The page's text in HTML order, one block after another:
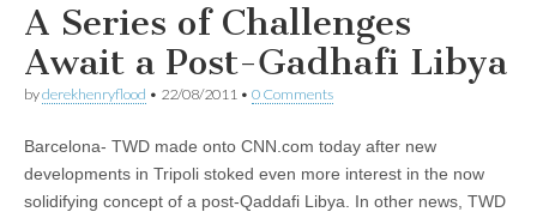
A Series of Challenges
Await a Post-Gadhafi Libya
byderekhenryflood • 22/08/2011 • 0 Comments
Barcelona- TWD made onto CNN.com today after new
developments in Tripoli stoked even more interest in the now
solidifying concept of a post-Qaddafi Libya. In other news, TWD